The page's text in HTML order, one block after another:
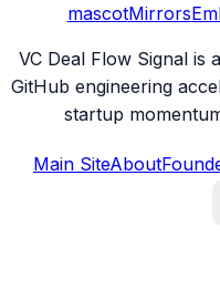
mascotMirrors
VC Deal Flow Signal is
GitHub engineering
startup
Main SiteAbout